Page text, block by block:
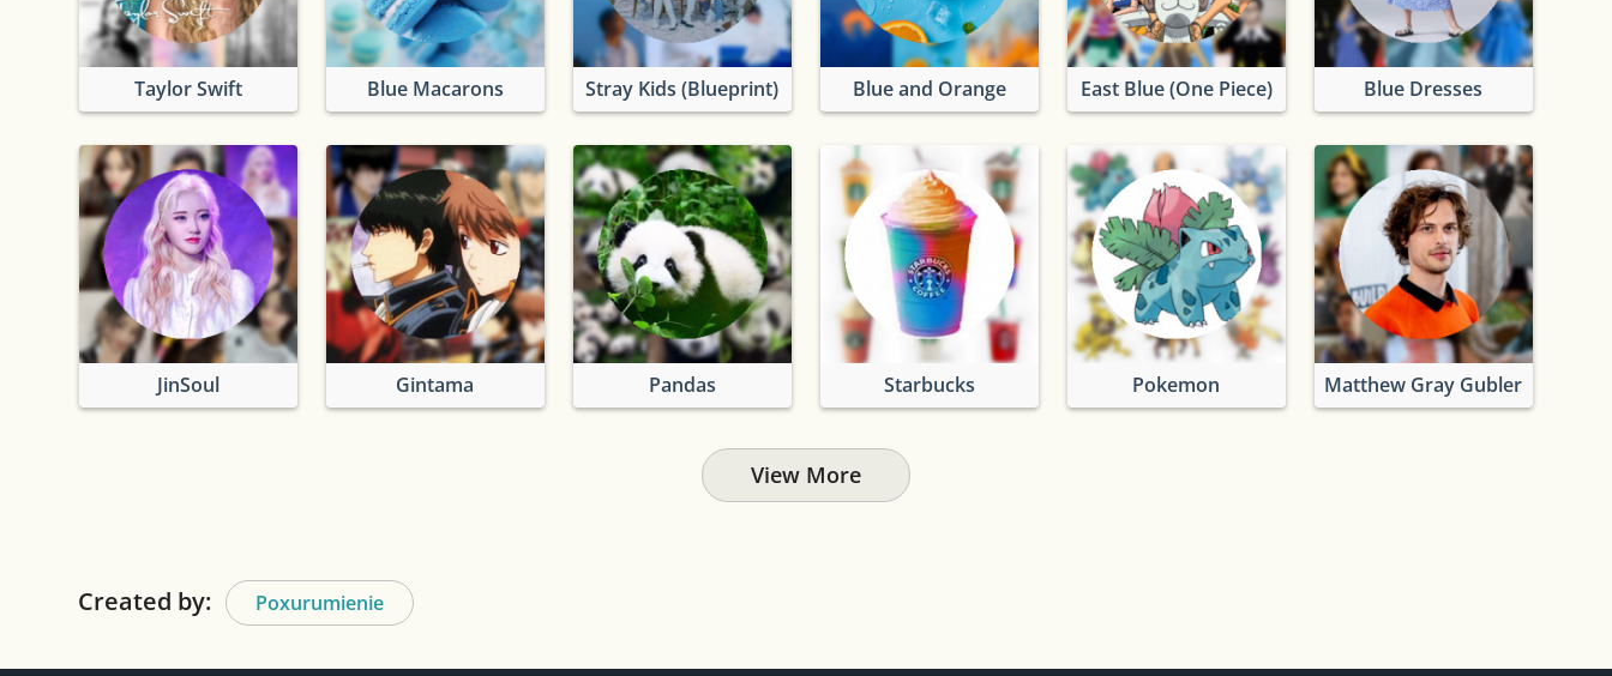
Taylor Swift Blue Macarons Stray Kids (Blueprint) Blue and Orange East Blue (One Piece) Blue Dresses
JinSoul Gintama Pandas Starbucks Pokemon Matthew Gray Gubler
View More
Created by: Poxurumienie